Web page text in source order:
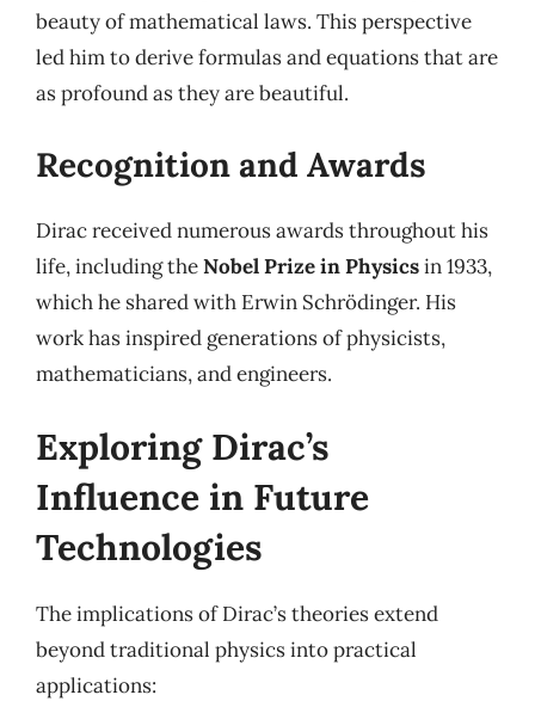
beauty of mathematical laws. This perspective
led him to derive formulas and equations that are
as profound as they are beautiful.
Recognition and Awards
Dirac received numerous awards throughout his
life, including theNobel Prize in Physicsin 1933,
which he shared with Erwin Schrödinger. His
work has inspired generations of physicists,
mathematicians, and engineers.
Exploring Dirac’s
Influence in Future
Technologies
The implications of Dirac’s theories extend
beyond traditional physics into practical
applications: